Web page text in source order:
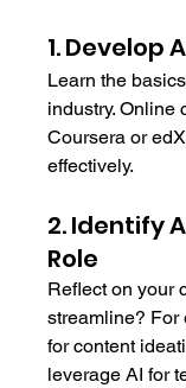
1. Develop
Learn the
industry. Online
Coursera or
effectively.
2. Identify
Role
Reflect on your
streamline? For
for content
leverage AI for